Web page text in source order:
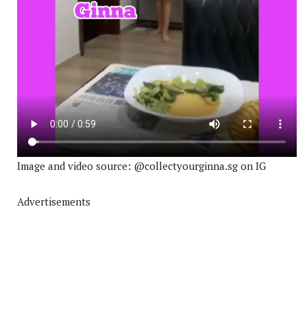
Image and video source: @collectyourginna.sg on IG
Advertisements